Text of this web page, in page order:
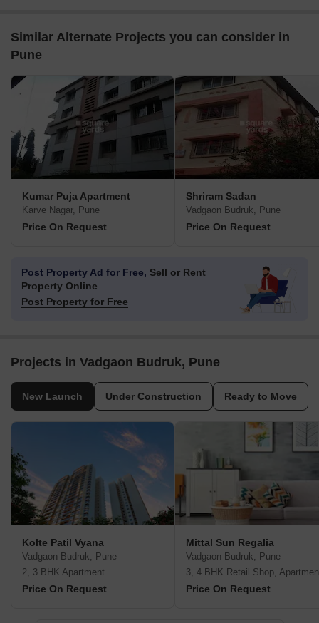
Similar Alternate Projects you can consider in
Pune
Kumar Puja Apartment
Karve Nagar, Pune
Price On Request
Shriram Sadan
Vadgaon Budruk, Pune
Price On Request
Post Property Ad for Free, Sell or Rent
Property Online
Post Property for Free
Projects in Vadgaon Budruk, Pune
New Launch Under Construction Ready to Move
Kolte Patil Vyana
Vadgaon Budruk, Pune
2, 3 BHK Apartment
Price On Request
Mittal Sun Regalia
Vadgaon Budruk, Pune
3, 4 BHK Retail Shop,
Price On Request